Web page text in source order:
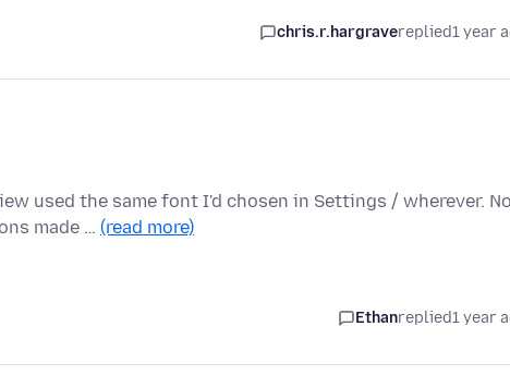
chris.r.hargravereplied1 year
used the same font I'd chosen in Settings / wherever.
made … (read more)
Ethanreplied1 year